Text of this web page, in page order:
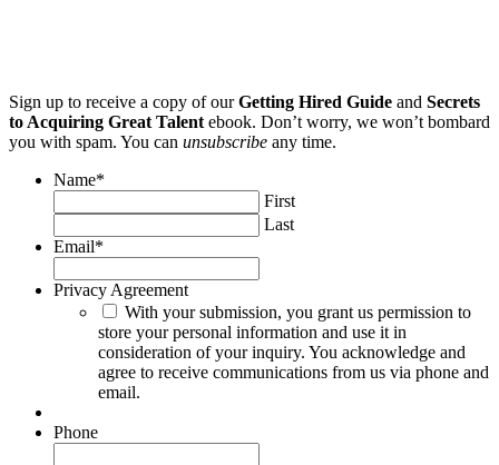
Sign up to receive a copy of ourGetting Hired Guide and Secrets
to Acquiring Great Talent ebook. Don’t worry, we won’t bombard
you with spam. You can unsubscribe any time.
Name*
First
Last
Email*
Privacy Agreement
With your submission, you grant us permission to
store your personal information and use it in
consideration of your inquiry. You acknowledge and
agree to receive communications from us via phone and
email.
Phone